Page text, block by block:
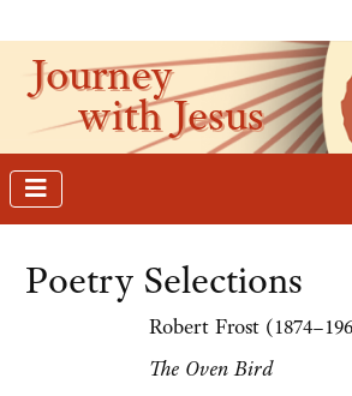
Journey
with Jesus
Poetry Selections
Robert Frost
The Oven Bird